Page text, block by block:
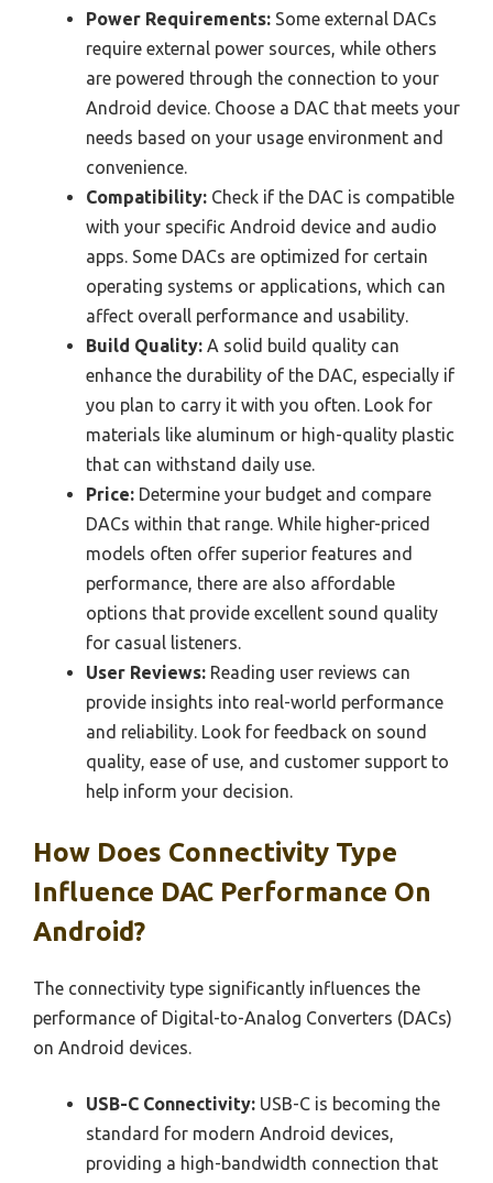
Power Requirements: Some external DACs
require external power sources, while others
are powered through the connection to your
Android device. Choose a DAC that meets your
needs based on your usage environment and
convenience.
Compatibility: Check if the DAC is compatible
with your specific Android device and audio
apps. Some DACs are optimized for certain
operating systems or applications, which can
affect overall performance and usability.
Build Quality: A solid build quality can
enhance the durability of the DAC, especially if
you plan to carry it with you often. Look for
materials like aluminum or high-quality plastic
that can withstand daily use.
Price: Determine your budget and compare
DACs within that range. While higher-priced
models often offer superior features and
performance, there are also affordable
options that provide excellent sound quality
for casual listeners.
User Reviews: Reading user reviews can
provide insights into real-world performance
and reliability. Look for feedback on sound
quality, ease of use, and customer support to
help inform your decision.
How Does Connectivity Type
Influence DAC Performance On
Android?
The connectivity type significantly influences the
performance of Digital-to-Analog Converters (DACs)
on Android devices.
USB-C Connectivity: USB-C is becoming the
standard for modern Android devices,
providing a high-bandwidth connection that